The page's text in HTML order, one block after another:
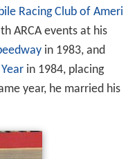
Racing Club of Ameri
ARCA events at his
in 1983, and
in 1984, placing
year, he married his